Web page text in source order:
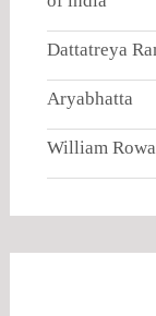
Dattatreya
Aryabhatta
William